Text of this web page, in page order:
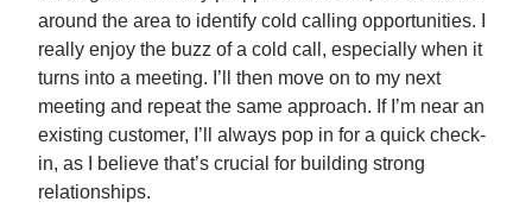
around the area to identify cold calling opportunities. I
really enjoy the buzz of a cold call, especially when it
turns into a meeting. I’ll then move on to my next
meeting and repeat the same approach. If I’m near an
existing customer, I’ll always pop in for a quick check-
in, as I believe that’s crucial for building strong
relationships.